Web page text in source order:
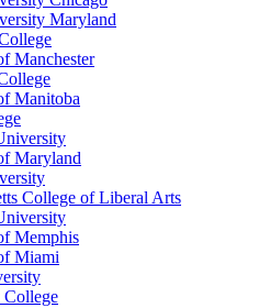
Maryland
Manchester
Manitoba
Maryland
College of Liberal Arts
Memphis
Miami